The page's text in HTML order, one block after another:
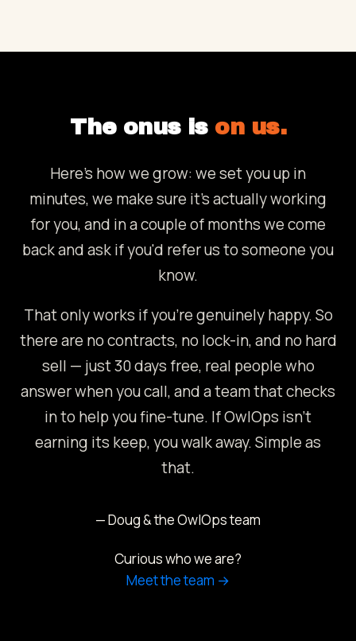
The onus is on us.
Here's how we grow: we set you up in
minutes, we make sure it's actually working
for you, and in a couple of months we come
back and ask if you'd refer us to someone you
know.
That only works if you're genuinely happy. So
there are no contracts, no lock-in, and no hard
sell — just 30 days free, real people who
answer when you call, and a team that checks
in to help you fine-tune. If OwlOps isn't
earning its keep, you walk away. Simple as
that.
— Doug & the OwlOps team
Curious who we are?
Meet the team →